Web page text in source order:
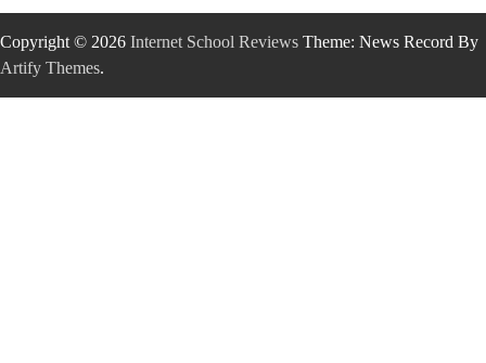
Copyright © 2026 Internet School Reviews Theme: News Record By
Artify Themes.